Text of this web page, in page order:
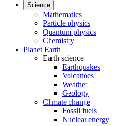
Science
Mathematics
Particle physics
Quantum physics
Chemistry
Planet Earth
Earth science
Earthquakes
Volcanoes
Weather
Geology
Climate change
Fossil fuels
Nuclear energy